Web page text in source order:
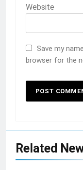
Website
Save my
browser for the
Related